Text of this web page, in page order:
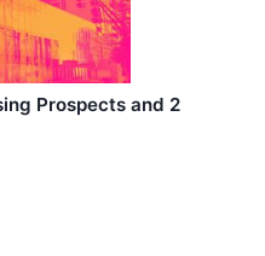
Prospects and 2